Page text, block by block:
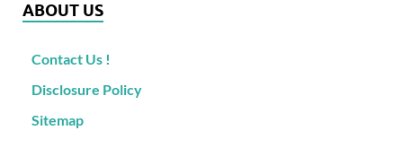
ABOUT US
Contact Us !
Disclosure Policy
Sitemap